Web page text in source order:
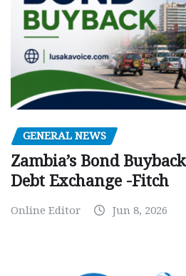
GENERAL NEWS
Zambia’s Bond
Debt Exchange -Fitch
Online Editor Jun 8, 2026